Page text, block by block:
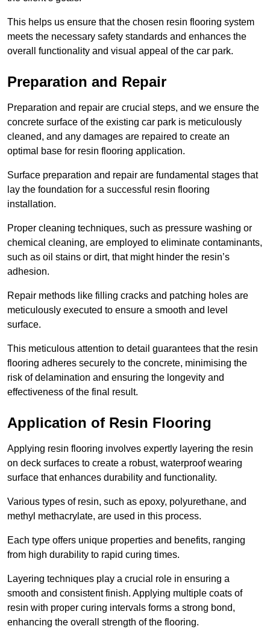
This helps us ensure that the chosen resin flooring system
meets the necessary safety standards and enhances the
overall functionality and visual appeal of the car park.
Preparation and Repair
Preparation and repair are crucial steps, and we ensure the
concrete surface of the existing car park is meticulously
cleaned, and any damages are repaired to create an
optimal base for resin flooring application.
Surface preparation and repair are fundamental stages that
lay the foundation for a successful resin flooring
installation.
Proper cleaning techniques, such as pressure washing or
chemical cleaning, are employed to eliminate contaminants,
such as oil stains or dirt, that might hinder the resin’s
adhesion.
Repair methods like filling cracks and patching holes are
meticulously executed to ensure a smooth and level
surface.
This meticulous attention to detail guarantees that the resin
flooring adheres securely to the concrete, minimising the
risk of delamination and ensuring the longevity and
effectiveness of the final result.
Application of Resin Flooring
Applying resin flooring involves expertly layering the resin
on deck surfaces to create a robust, waterproof wearing
surface that enhances durability and functionality.
Various types of resin, such as epoxy, polyurethane, and
methyl methacrylate, are used in this process.
Each type offers unique properties and benefits, ranging
from high durability to rapid curing times.
Layering techniques play a crucial role in ensuring a
smooth and consistent finish. Applying multiple coats of
resin with proper curing intervals forms a strong bond,
enhancing the overall strength of the flooring.